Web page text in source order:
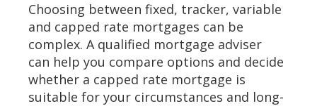
Choosing between fixed, tracker, variable
and capped rate mortgages can be
complex. A qualified mortgage adviser
can help you compare options and decide
whether a capped rate mortgage is
suitable for your circumstances and long-